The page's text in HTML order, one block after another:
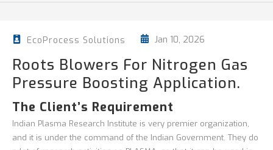
EcoProcess Solutions Jan 10, 2026
Roots Blowers For Nitrogen Gas
Pressure Boosting Application.
The Client’s Requirement
Indian Plasma Research Institute is very premier organization,
and it is under the command of the Indian Government. They do